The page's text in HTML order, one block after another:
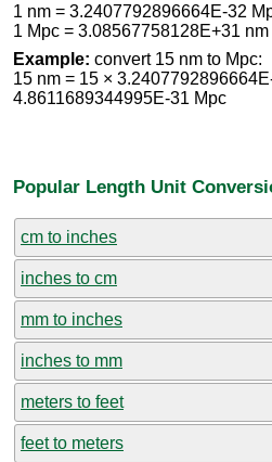
1 nm = 3.2407792896664E-32
1 Mpc = 3.08567758128E+31 nm
Example: convert 15 nm to Mpc:
15 nm = 15 ×
4.8611689344995E-31 Mpc
Popular Length Unit
cm to inches
inches to cm
mm to inches
inches to mm
meters to feet
feet to meters